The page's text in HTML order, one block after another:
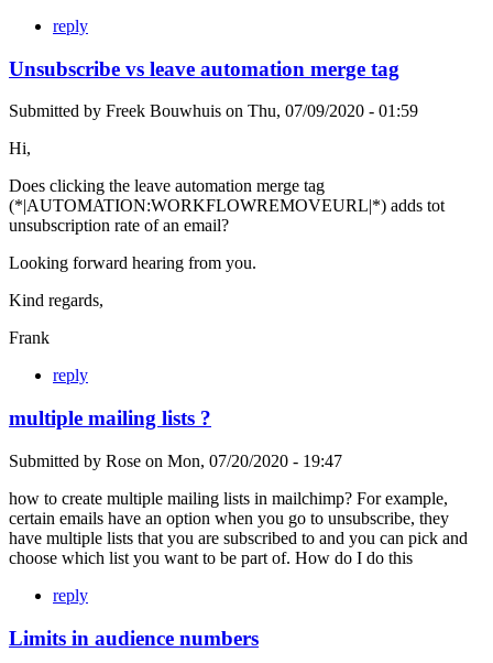
reply
Unsubscribe vs leave automation merge tag
Submitted by Freek Bouwhuis on Thu, 07/09/2020 - 01:59
Hi,
Does clicking the leave automation merge tag
(*|AUTOMATION:WORKFLOWREMOVEURL|*) adds tot
unsubscription rate of an email?
Looking forward hearing from you.
Kind regards,
Frank
reply
multiple mailing lists ?
Submitted by Rose on Mon, 07/20/2020 - 19:47
how to create multiple mailing lists in mailchimp? For example,
certain emails have an option when you go to unsubscribe, they
have multiple lists that you are subscribed to and you can pick and
choose which list you want to be part of. How do I do this
reply
Limits in audience numbers